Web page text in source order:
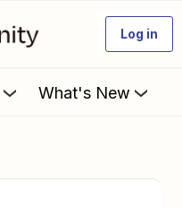
Log in
What's New